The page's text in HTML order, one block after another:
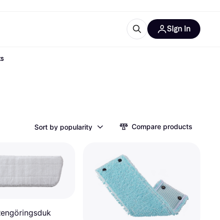
Sign in
Sort by popularity Compare products